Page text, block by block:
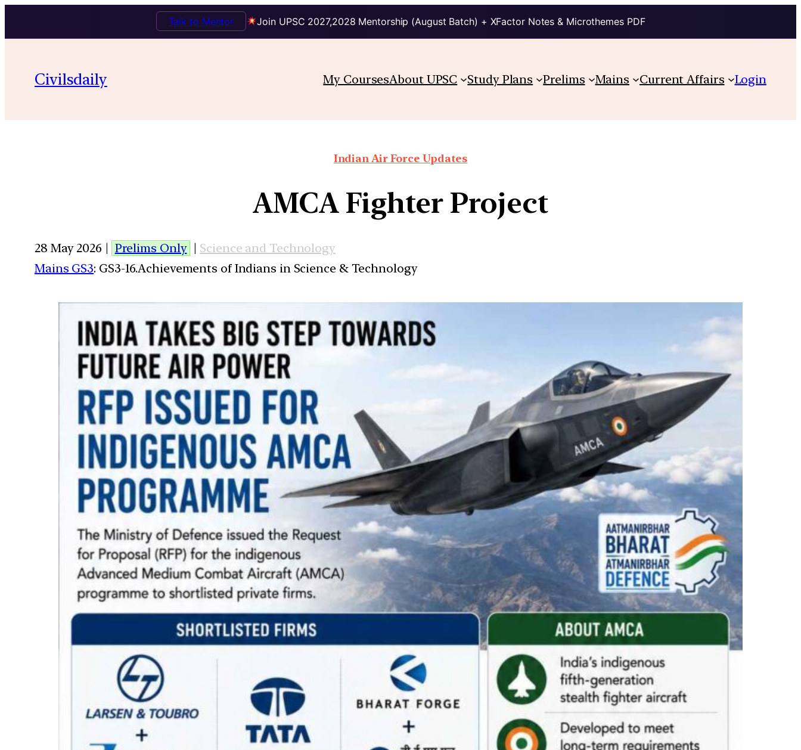
Join UPSC 2027,2028 Mentorship (August Batch) + XFactor Notes & Microthemes PDF
Talk to Mentor
Civilsdaily My CoursesAbout UPSC Study Plans Prelims Mains Current Affairs Login
Indian Air Force Updates
AMCA Fighter Project
28 May 2026 | Prelims Only | Science and Technology
Mains GS3: GS3-16.Achievements of Indians in Science & Technology